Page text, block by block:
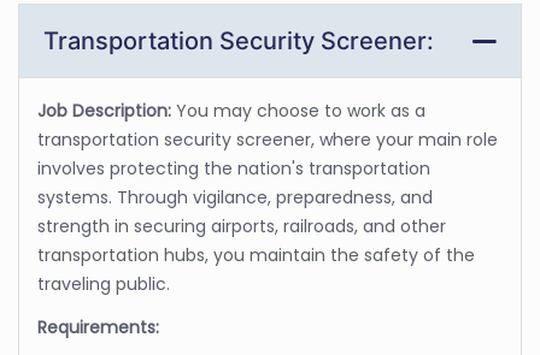
Transportation Security Screener:
Job Description: You may choose to work as a
transportation security screener, where your main role
involves protecting the nation's transportation
systems. Through vigilance, preparedness, and
strength in securing airports, railroads, and other
transportation hubs, you maintain the safety of the
traveling public.
Requirements: